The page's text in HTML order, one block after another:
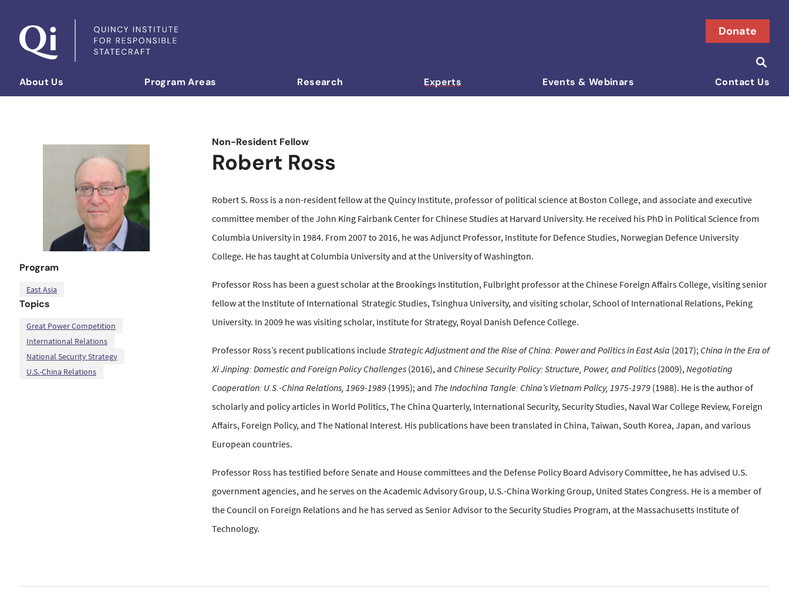
Donate
Search
About Us Program Areas Research Experts Events & Webinars Contact Us
Program
East Asia
Topics
Great Power Competition
International Relations
National Security Strategy
U.S.-China Relations
Non-Resident Fellow
Robert Ross
Robert S. Ross is a non-resident fellow at the Quincy Institute, professor of political science at Boston College, and associate and executive
committee member of the John King FairbankCenter for Chinese Studies at Harvard University. He received his PhD in Political Science from
Columbia University in 1984. From 2007 to 2016, he was Adjunct Professor, Institute for Defence Studies, Norwegian Defence University
College. He has taught at Columbia University and at the University of Washington.
Professor Ross has been a guest scholar at the Brookings Institution, Fulbright professor at the Chinese Foreign Affairs College, visiting senior
fellow at the Institute of International Strategic Studies, Tsinghua University, and visiting scholar, School of International Relations, Peking
University. In 2009 he was visiting scholar, Institute for Strategy, Royal Danish Defence College.
Professor Ross’s recent publications includeStrategic Adjustment and the Rise of China: Power and Politics in East Asia (2017); China in the Era of
Xi Jinping: Domestic and Foreign Policy Challenges (2016), and Chinese Security Policy: Structure, Power, and Politics (2009),Negotiating
Cooperation: U.S.-China Relations, 1969-1989 (1995); and The Indochina Tangle: China’s Vietnam Policy, 1975-1979 (1988). He is the author of
scholarly and policy articles in World Politics, The China Quarterly, International Security, Security Studies, Naval War College Review, Foreign
Affairs, Foreign Policy, and The National Interest. His publications have been translated in China, Taiwan, South Korea, Japan, and various
European countries.
Professor Ross has testified before Senate and House committees and the Defense Policy Board Advisory Committee, he has advised U.S.
government agencies, and he serves on the Academic Advisory Group, U.S.-China Working Group, United States Congress. He is a member of
the Council on Foreign Relations and he has served as Senior Advisor to the Security Studies Program, at the Massachusetts Institute of
Technology.